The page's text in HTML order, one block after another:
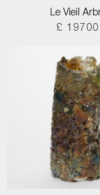
Le Vieil
£ 19700